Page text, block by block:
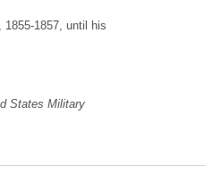
1857, until his
States Military